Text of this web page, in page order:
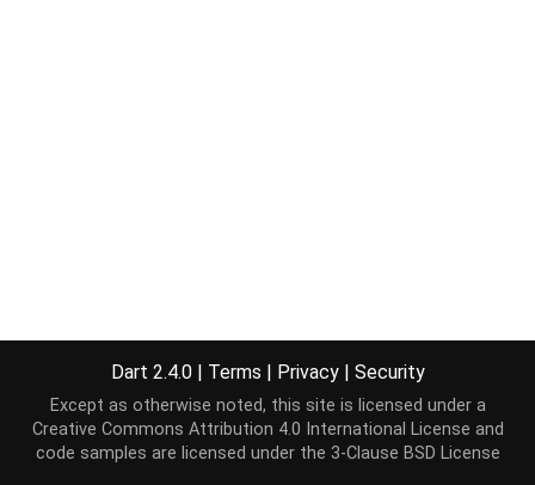
Dart 2.4.0 | Terms | Privacy | Security
Except as otherwise noted, this site is licensed under a
Creative Commons Attribution 4.0 International License and
code samples are licensed under the 3-Clause BSD License